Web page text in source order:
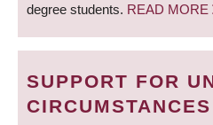
degree students. READ MORE
SUPPORT FOR
CIRCUMSTANCES